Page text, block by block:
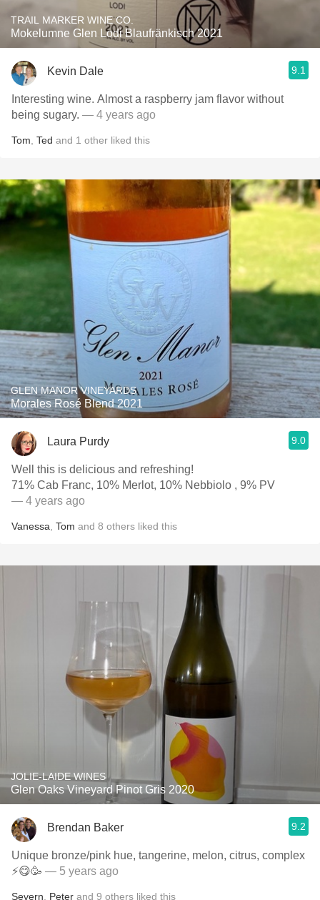
TRAIL MARKER WINE CO.
Mokelumne Glen Lodi Blaufränkisch 2021
Kevin Dale 9.1
Interesting wine. Almost a raspberry jam flavor without
being sugary. — 4 years ago
Tom Ted and 1 other liked this
GLEN MANOR VINEYARDS
Morales Rosé Blend 2021
Laura Purdy 9.0
Well this is delicious and refreshing!
71% Cab Franc, 10% Merlot, 10% Nebbiolo , 9% PV
— 4 years ago
Vanessa Tom and 8 others liked this
JOLIE-LAIDE WINES
Glen Oaks Vineyard Pinot Gris 2020
Brendan Baker 9.2
Unique bronze/pink hue, tangerine, melon, citrus, complex
⚡️😋🥳 — 5 years ago
Severn Peter and 9 others liked this